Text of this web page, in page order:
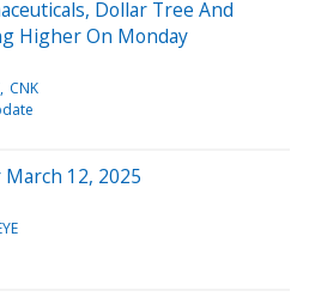
Dollar Tree And
Higher On Monday
CNK
12, 2025